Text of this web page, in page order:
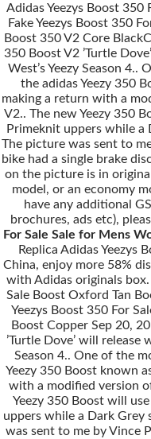
Adidas Yeezys Boost 350
Fake Yeezys Boost 350
Boost 350 V2 Core
350 Boost V2 ’Turtle
West’s Yeezy Season
the adidas Yeezy 350
making a return with a
V2.. The new Yeezy 350
Primeknit uppers while
The picture was sent to
bike had a single brake
on the picture is in
model, or an economy
have any additional
brochures, ads etc),
For Sale Sale for Mens
Replica Adidas Yeezys
China, enjoy more 58%
with Adidas originals box.
Sale Boost Oxford Tan
Yeezys Boost 350 For
Boost Copper Sep 20,
’Turtle Dove’ will release
Season 4.. One of the
Yeezy 350 Boost known
with a modified version
Yeezy 350 Boost will
uppers while a Dark
was sent to me by Vince